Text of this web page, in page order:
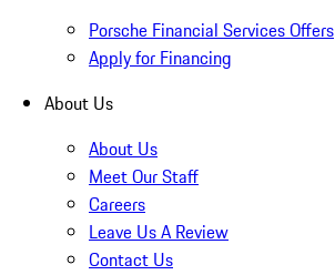
Porsche Financial Services Offers
Apply for Financing
About Us
About Us
Meet Our Staff
Careers
Leave Us A Review
Contact Us